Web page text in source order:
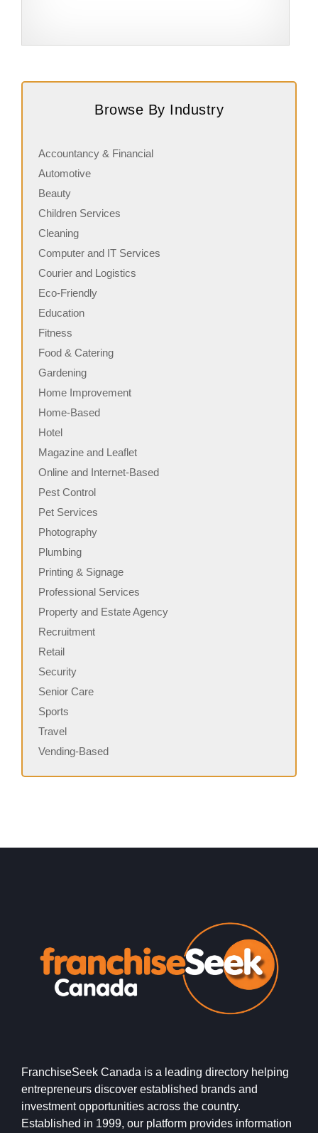
its freshly made sandwiches,…
Browse By Industry
Accountancy & Financial
Automotive
Beauty
Children Services
Cleaning
Computer and IT Services
Courier and Logistics
Eco-Friendly
Education
Fitness
Food & Catering
Gardening
Home Improvement
Home-Based
Hotel
Magazine and Leaflet
Online and Internet-Based
Pest Control
Pet Services
Photography
Plumbing
Printing & Signage
Professional Services
Property and Estate Agency
Recruitment
Retail
Security
Senior Care
Sports
Travel
Vending-Based
FranchiseSeek Canada is a leading directory helping
entrepreneurs discover established brands and
investment opportunities across the country.
Established in 1999, our platform provides information